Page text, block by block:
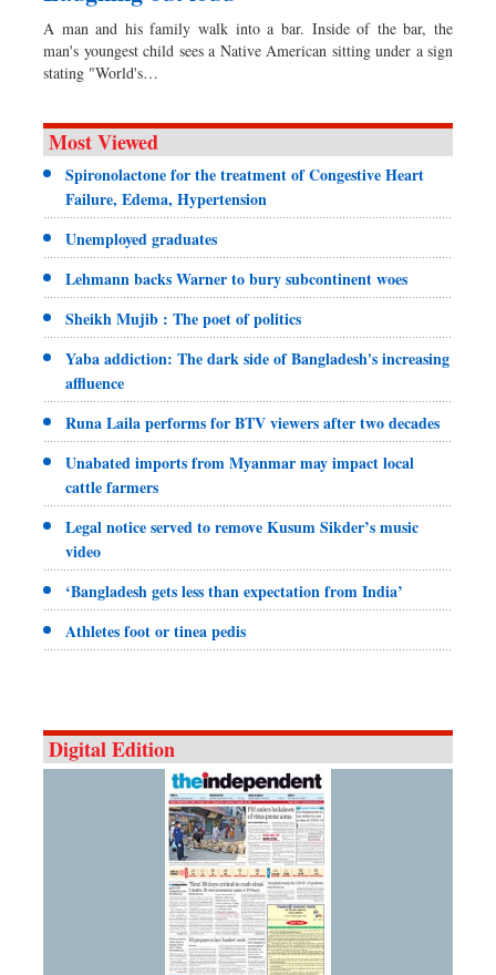
A man and his family walk into a bar. Inside of the bar, the
man's youngest child sees a Native American sitting under a sign
stating "World's…
Most Viewed
Spironolactone for the treatment of Congestive Heart
Failure, Edema, Hypertension
Unemployed graduates
Lehmann backs Warner to bury subcontinent woes
Sheikh Mujib : The poet of politics
Yaba addiction: The dark side of Bangladesh's increasing
affluence
Runa Laila performs for BTV viewers after two decades
Unabated imports from Myanmar may impact local
cattle farmers
Legal notice served to remove Kusum Sikder’s music
video
‘Bangladesh gets less than expectation from India’
Athletes foot or tinea pedis
Digital Edition